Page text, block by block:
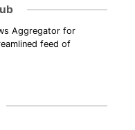
Aggregator for
feed of